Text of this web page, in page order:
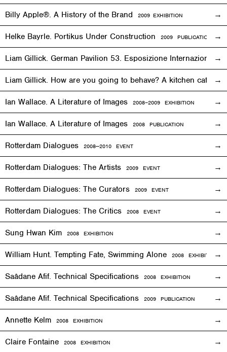
Billy Apple®. A History of the Brand 2009 EXHIBITION
Helke Bayrle. Portikus Under Construction 2009 PUBLICATION
Liam Gillick. German Pavilion 53. Esposizione Internazionale
Liam Gillick. How are you going to behave? A kitchen cat
Ian Wallace. A Literature of Images 2008–2009 EXHIBITION
Ian Wallace. A Literature of Images 2008 PUBLICATION
Rotterdam Dialogues 2008—2010 EVENT
Rotterdam Dialogues: The Artists 2009 EVENT
Rotterdam Dialogues: The Curators 2009 EVENT
Rotterdam Dialogues: The Critics 2008 EVENT
Sung Hwan Kim 2008 EXHIBITION
William Hunt. Tempting Fate, Swimming Alone 2008 EXHIBITION
Saâdane Afif. Technical Specifications 2008 EXHIBITION
Saâdane Afif. Technical Specifications 2009 PUBLICATION
Annette Kelm 2008 EXHIBITION
Claire Fontaine 2008 EXHIBITION